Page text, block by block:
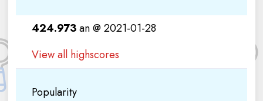
424.973an @ 2021-01-28
View all highscores
Popularity